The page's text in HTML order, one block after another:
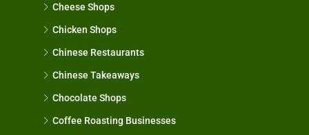
Cheese Shops
Chicken Shops
Chinese Restaurants
Chinese Takeaways
Chocolate Shops
Coffee Roasting Businesses